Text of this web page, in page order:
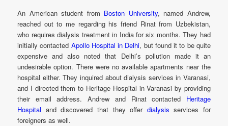
An American student from Boston University, named Andrew,
reached out to me regarding his friend Rinat from Uzbekistan,
who requires dialysis treatment in India for six months. They had
initially contacted Apollo Hospital in Delhi, but found it to be quite
expensive and also noted that Delhi’s pollution made it an
undesirable option. There were no available apartments near the
hospital either. They inquired about dialysis services in Varanasi,
and I directed them to Heritage Hospital in Varanasi by providing
their email address. Andrew and Rinat contacted Heritage
Hospital and discovered that they offer dialysis services for
foreigners as well.